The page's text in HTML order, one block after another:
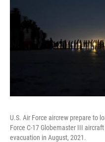
U.S. Air Force aircrew prepare to
Force C-17 Globemaster III
evacuation in August, 2021.